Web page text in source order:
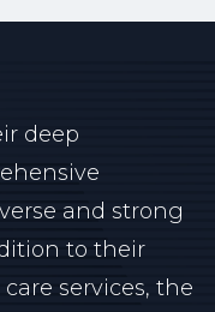
deep
and strong
to their
services, the